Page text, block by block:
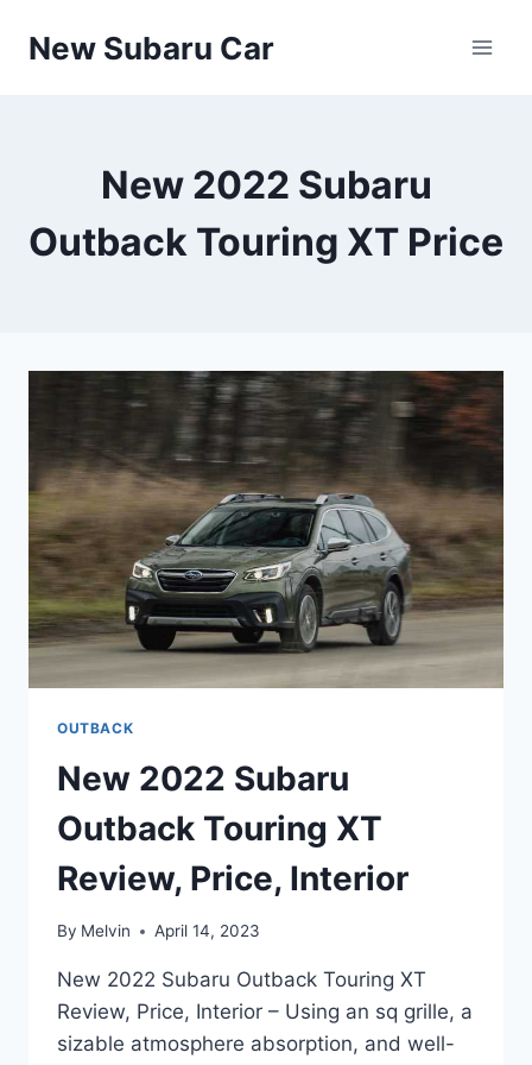
New Subaru Car
New 2022 Subaru
Outback Touring XT Price
OUTBACK
New 2022 Subaru
Outback Touring XT
Review, Price, Interior
By Melvin April 14, 2023
New 2022 Subaru Outback Touring XT
Review, Price, Interior – Using an sq grille, a
sizable atmosphere absorption, and well-